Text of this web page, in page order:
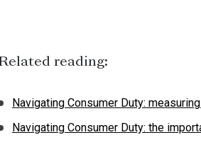
Related reading:
Navigating Consumer Duty:
Navigating Consumer Duty: the